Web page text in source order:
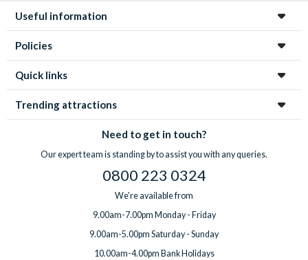
Useful information
Policies
Quick links
Trending attractions
Need to get in touch?
Our expert team is standing by to assist you with any queries.
0800 223 0324
We're available from
9.00am-7.00pm Monday - Friday
9.00am-5.00pm Saturday - Sunday
10.00am-4.00pm Bank Holidays